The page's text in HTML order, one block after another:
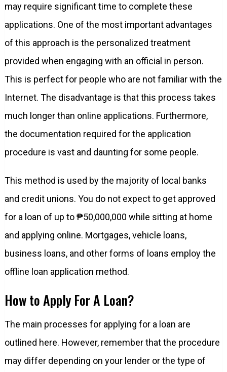
may require significant time to complete these
applications. One of the most important advantages
of this approach is the personalized treatment
provided when engaging with an official in person.
This is perfect for people who are not familiar with the
Internet. The disadvantage is that this process takes
much longer than online applications. Furthermore,
the documentation required for the application
procedure is vast and daunting for some people.
This method is used by the majority of local banks
and credit unions. You do not expect to get approved
for a loan of up to ₱50,000,000 while sitting at home
and applying online. Mortgages, vehicle loans,
business loans, and other forms of loans employ the
offline loan application method.
How to Apply For A Loan?
The main processes for applying for a loan are
outlined here. However, remember that the procedure
may differ depending on your lender or the type of